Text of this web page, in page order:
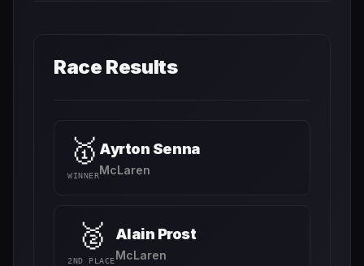
Race Results
🥇
WINNER
Ayrton Senna
McLaren
🥈
2ND PLACE
Alain Prost
McLaren